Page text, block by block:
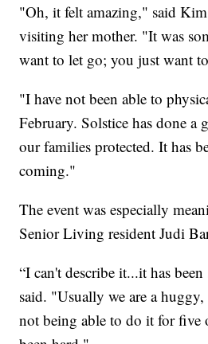
"Oh, it felt amazing," said
visiting her mother. "It was
want to let go; you just want
"I have not been able to
February. Solstice has done a
our families protected. It has
coming."
The event was especially
Senior Living resident Judi
“I can't describe it...it has
said. "Usually we are a
not being able to do it for five